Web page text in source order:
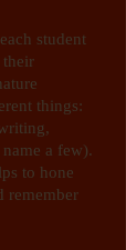
student
their
things:
a few).
to hone
remember